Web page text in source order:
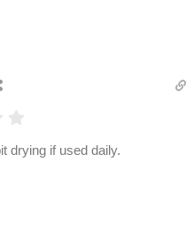
drying if used daily.